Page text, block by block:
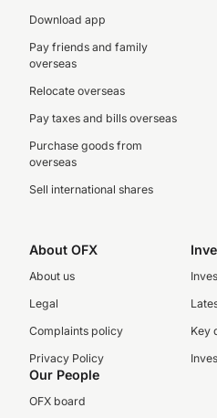
Download app
Pay friends and family
overseas
Relocate overseas
Pay taxes and bills overseas
Purchase goods from
overseas
Sell international shares
About OFX
About us
Legal
Complaints policy
Privacy Policy
Key
Our People
OFX board